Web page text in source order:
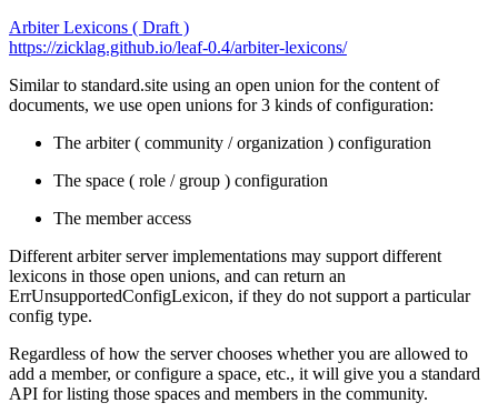
Arbiter Lexicons ( Draft )
https://zicklag.github.io/leaf-0.4/arbiter-lexicons/
Similar to standard.site using an open union for the content of
documents, we use open unions for 3 kinds of configuration:
The arbiter ( community / organization ) configuration
The space ( role / group ) configuration
The member access
Different arbiter server implementations may support different
lexicons in those open unions, and can return an
ErrUnsupportedConfigLexicon, if they do not support a particular
config type.
Regardless of how the server chooses whether you are allowed to
add a member, or configure a space, etc., it will give you a standard
API for listing those spaces and members in the community.